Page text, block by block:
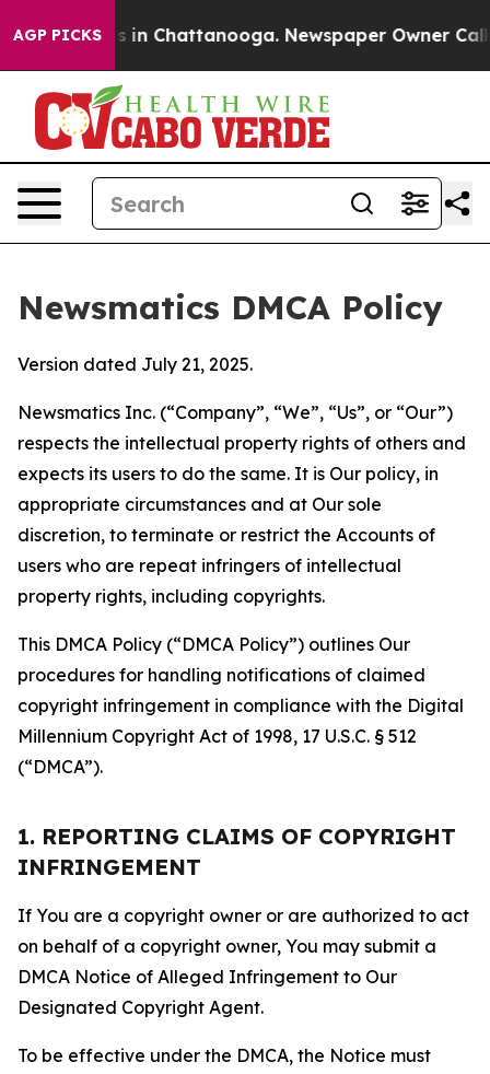
AGP PICKS
Chaos in Chattanooga. Newspaper Owner Calls
Newsmatics DMCA Policy
Version dated July 21, 2025.
Newsmatics Inc. (“Company”, “We”, “Us”, or “Our”)
respects the intellectual property rights of others and
expects its users to do the same. It is Our policy, in
appropriate circumstances and at Our sole
discretion, to terminate or restrict the Accounts of
users who are repeat infringers of intellectual
property rights, including copyrights.
This DMCA Policy (“DMCA Policy”) outlines Our
procedures for handling notifications of claimed
copyright infringement in compliance with the Digital
Millennium Copyright Act of 1998, 17 U.S.C. § 512
(“DMCA”).
1. REPORTING CLAIMS OF COPYRIGHT
INFRINGEMENT
If You are a copyright owner or are authorized to act
on behalf of a copyright owner, You may submit a
DMCA Notice of Alleged Infringement to Our
Designated Copyright Agent.
To be effective under the DMCA, the Notice must